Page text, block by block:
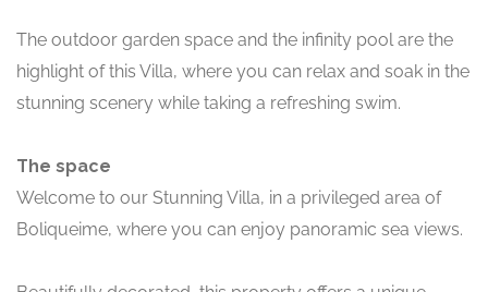
The outdoor garden space and the infinity pool are the
highlight of this Villa, where you can relax and soak in the
stunning scenery while taking a refreshing swim.
The space
Welcome to our Stunning Villa, in a privileged area of
Boliqueime, where you can enjoy panoramic sea views.